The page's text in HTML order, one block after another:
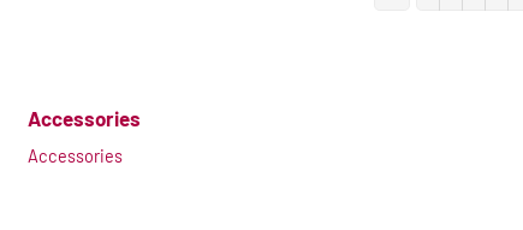
Accessories
Accessories